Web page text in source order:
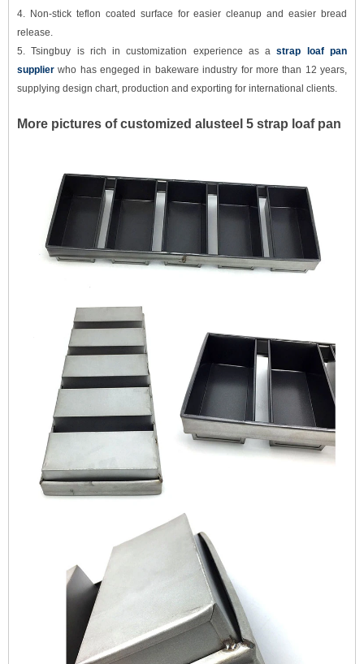
4. Non-stick teflon coated surface for easier cleanup and easier bread
release.
5. Tsingbuy is rich in customization experience as a strap loaf pan
supplier who has engeged in bakeware industry for more than 12 years,
supplying design chart, production and exporting for international clients.
More pictures of customized alusteel 5 strap loaf pan